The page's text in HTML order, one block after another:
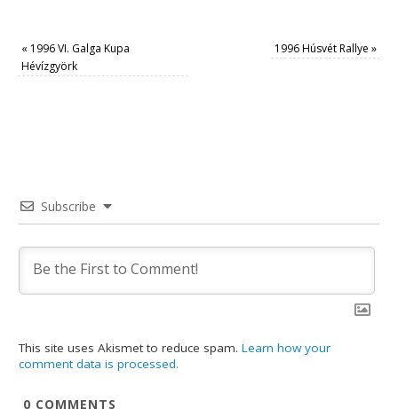
« 1996 VI. Galga Kupa
Hévízgyörk
1996 Húsvét Rallye »
Subscribe
This site uses Akismet to reduce spam.Learn how your
comment data is processed.
0 COMMENTS